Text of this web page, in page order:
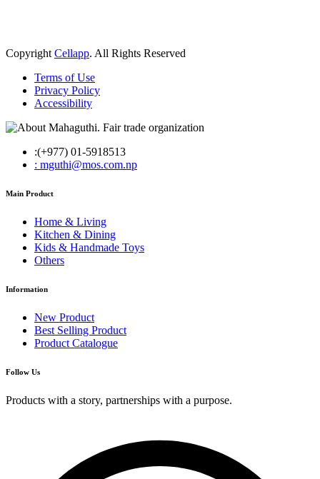
CopyrightCellapp. All Rights Reserved
Terms of Use
Privacy Policy
Accessibility
:(+977) 01-5918513
: mguthi@mos.com.np
Main Product
Home & Living
Kitchen & Dining
Kids & Handmade Toys
Others
Information
New Product
Best Selling Product
Product Catalogue
Follow Us
Products with a story, partnerships with a purpose.